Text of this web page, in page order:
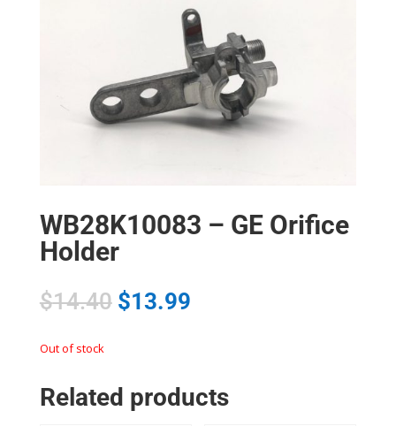
WB28K10083 – GE Orifice
Holder
$14.40 $13.99
Out of stock
Related products